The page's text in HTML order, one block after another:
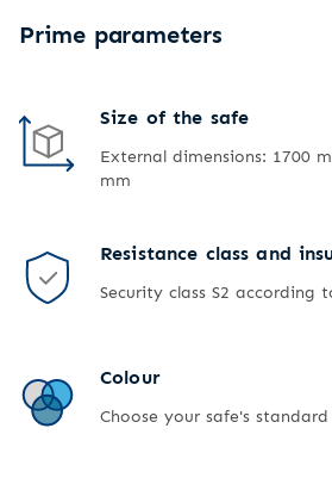
Prime parameters
Size of the safe
External dimensions: 1700
mm
Resistance class and
Security class S2 according
Colour
Choose your safe's